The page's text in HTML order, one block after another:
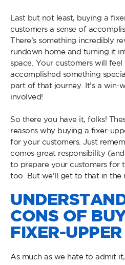
Last but not least, buying a
customers a sense of
There’s something incredibly
rundown home and turning it
space. Your customers will feel
accomplished something
part of that journey. It’s a win-
involved!
So there you have it, folks!
reasons why buying a fixer-
for your customers. Just
comes great responsibility
to prepare your customers for
too. But we’ll get to that in the
CONS OF
FIXER-UPPER
As much as we hate to admit